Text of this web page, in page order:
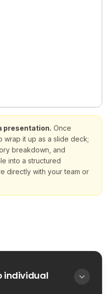
presentation. Once
it up as a slide deck;
breakdown, and
into a structured
directly with your team or
individual